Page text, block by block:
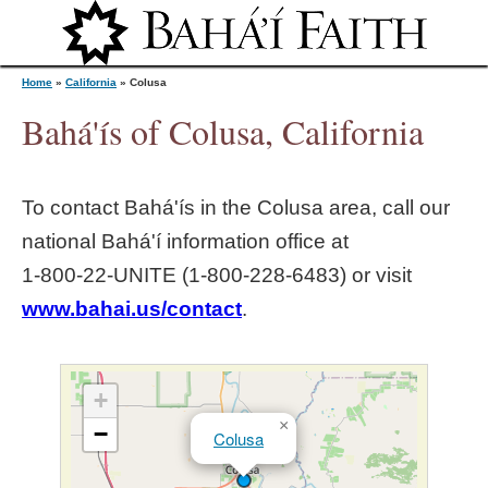
Jump to navigation
o
u
Home » California » Colusa
Bahá'ís of Colusa, California
To contact Bahá'ís in the Colusa area, call our
national Bahá'í information office at
1‑800‑22‑UNITE (1‑800‑228‑6483) or visit
www.bahai.us/contact.
Colusa
×
+
−